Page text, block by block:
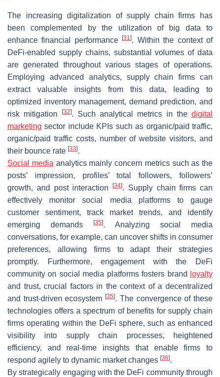
The increasing digitalization of supply chain firms has
been complemented by the utilization of big data to
enhance financial performance[31]. Within the context of
DeFi-enabled supply chains, substantial volumes of data
are generated throughout various stages of operations.
Employing advanced analytics, supply chain firms can
extract valuable insights from this data, leading to
optimized inventory management, demand prediction, and
risk mitigation
[32]. Such analytical metrics in the digital
marketing sector include KPIs such as organic/paid traffic,
organic/paid traffic costs, number of website visitors, and
their bounce rate [33].
Social media analytics mainly concern metrics such as the
posts’ impression, profiles’ total followers, followers’
growth, and post interaction
[34]. Supply chain firms can
effectively monitor social media platforms to gauge
customer sentiment, track market trends, and identify
emerging demands
[35]. Analyzing social media
conversations, for example, can uncover shifts in consumer
preferences, allowing firms to adapt their strategies
promptly. Furthermore, engagement with the DeFi
community on social media platforms fosters brand
loyalty
and trust, crucial factors in the context of a decentralized
and trust-driven ecosystem[35]. The convergence of these
technologies offers a spectrum of benefits for supply chain
firms operating within the DeFi sphere, such as enhanced
visibility into supply chain processes, heightened
efficiency, and real-time insights that enable firms to
respond agilely to dynamic market changes [36].
By strategically engaging with the DeFi community through